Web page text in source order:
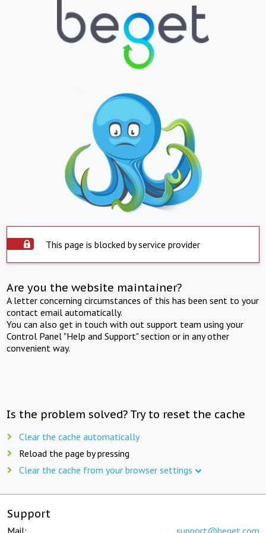
This page is blocked by service provider
Are you the website maintainer?
A letter concerning circumstances of this has been sent to your
contact email automatically.
You can also get in touch with out support team using your
Control Panel "Help and Support" section or in any other
convenient way.
Is the problem solved? Try to reset the cache
Clear the cache automatically
Reload the page by pressing
Clear the cache from your browser settings
Support
Mail: support@beget.com